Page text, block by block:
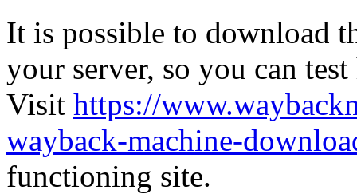
It is possible to download
your server, so you can
Visit https://
wayback-machine-
functioning site.